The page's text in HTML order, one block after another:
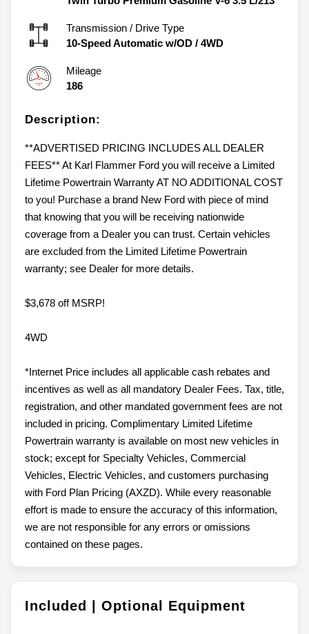
Transmission / Drive Type
10-Speed Automatic w/OD / 4WD
Mileage
186
Description:
**ADVERTISED PRICING INCLUDES ALL DEALER
FEES** At Karl Flammer Ford you will receive a Limited
Lifetime Powertrain Warranty AT NO ADDITIONAL COST
to you! Purchase a brand New Ford with piece of mind
that knowing that you will be receiving nationwide
coverage from a Dealer you can trust. Certain vehicles
are excluded from the Limited Lifetime Powertrain
warranty; see Dealer for more details.
$3,678 off MSRP!
4WD
*Internet Price includes all applicable cash rebates and
incentives as well as all mandatory Dealer Fees. Tax, title,
registration, and other mandated government fees are not
included in pricing. Complimentary Limited Lifetime
Powertrain warranty is available on most new vehicles in
stock; except for Specialty Vehicles, Commercial
Vehicles, Electric Vehicles, and customers purchasing
with Ford Plan Pricing (AXZD). While every reasonable
effort is made to ensure the accuracy of this information,
we are not responsible for any errors or omissions
contained on these pages.
Included | Optional Equipment